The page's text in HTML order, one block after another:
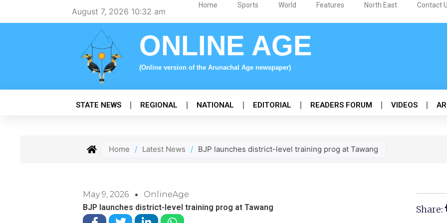
August 7, 2026 10:32 am
Home Sports World Features North East Contact
ONLINE AGE
(Online version of the Arunachal Age newspaper)
STATE NEWS REGIONAL NATIONAL EDITORIAL READERS FORUM VIDEOS
Home / Latest News / BJP launches district-level training prog at Tawang
May 9, 2026
OnlineAge
BJP launches district-level training prog at Tawang
Share: